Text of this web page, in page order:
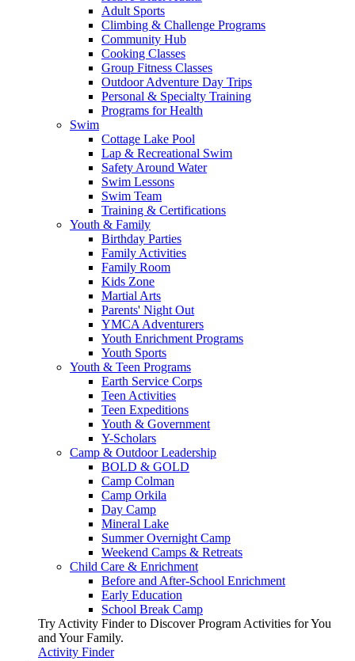
Adult Sports
Climbing & Challenge Programs
Community Hub
Cooking Classes
Group Fitness Classes
Outdoor Adventure Day Trips
Personal & Specialty Training
Programs for Health
Swim
Cottage Lake Pool
Lap & Recreational Swim
Safety Around Water
Swim Lessons
Swim Team
Training & Certifications
Youth & Family
Birthday Parties
Family Activities
Family Room
Kids Zone
Martial Arts
Parents' Night Out
YMCA Adventurers
Youth Enrichment Programs
Youth Sports
Youth & Teen Programs
Earth Service Corps
Teen Activities
Teen Expeditions
Youth & Government
Y-Scholars
Camp & Outdoor Leadership
BOLD & GOLD
Camp Colman
Camp Orkila
Day Camp
Mineral Lake
Summer Overnight Camp
Weekend Camps & Retreats
Child Care & Enrichment
Before and After-School Enrichment
Early Education
School Break Camp
Try Activity Finder to Discover Program Activities for You
and Your Family.
Activity Finder